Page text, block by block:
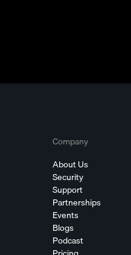
Company
About Us
Security
Support
Partnerships
Events
Blogs
Podcast